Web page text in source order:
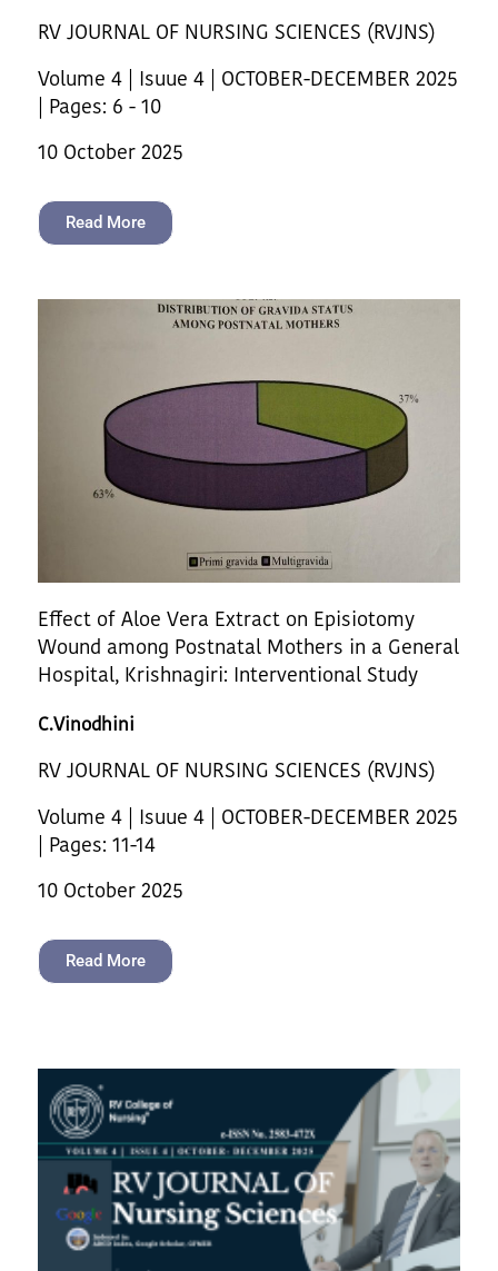
RV JOURNAL OF NURSING SCIENCES (RVJNS)
Volume 4 | Isuue 4 | OCTOBER-DECEMBER 2025
| Pages: 6 - 10
10 October 2025
Read More
Effect of Aloe Vera Extract on Episiotomy
Wound among Postnatal Mothers in a General
Hospital, Krishnagiri: Interventional Study
C.Vinodhini
RV JOURNAL OF NURSING SCIENCES (RVJNS)
Volume 4 | Isuue 4 | OCTOBER-DECEMBER 2025
| Pages: 11-14
10 October 2025
Read More